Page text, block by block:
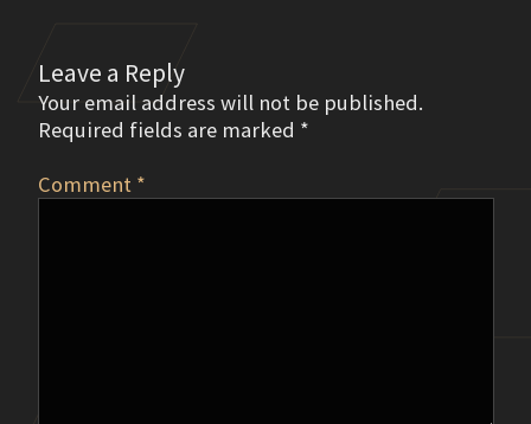
Leave a Reply
Your email address will not be published.
Required fields are marked *
Comment *